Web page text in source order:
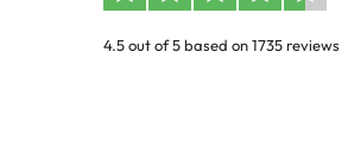
4.5 out of 5 based on 1735 reviews